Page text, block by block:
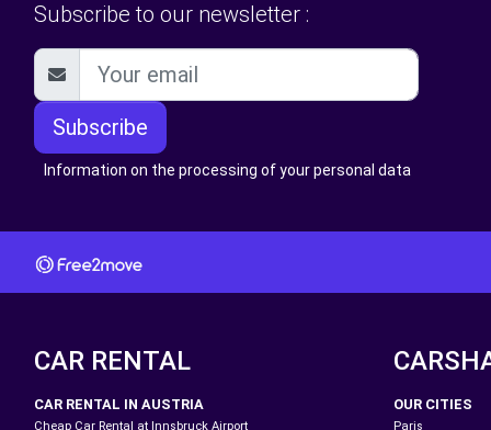
Subscribe to our newsletter :
Subscribe
Information on the processing of your personal data
CAR RENTAL
CAR RENTAL IN AUSTRIA
Cheap Car Rental at Innsbruck Airport
OUR CITIES
Paris